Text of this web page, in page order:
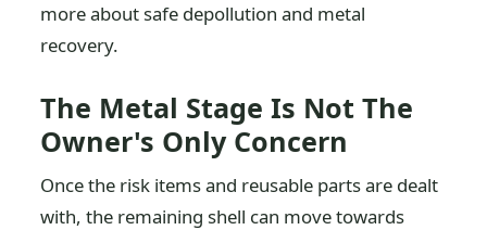
more about safe depollution and metal
recovery.
The Metal Stage Is Not The
Owner's Only Concern
Once the risk items and reusable parts are dealt
with, the remaining shell can move towards